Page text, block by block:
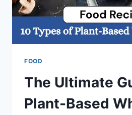
FOOD
The Ultimate
Plant-Based